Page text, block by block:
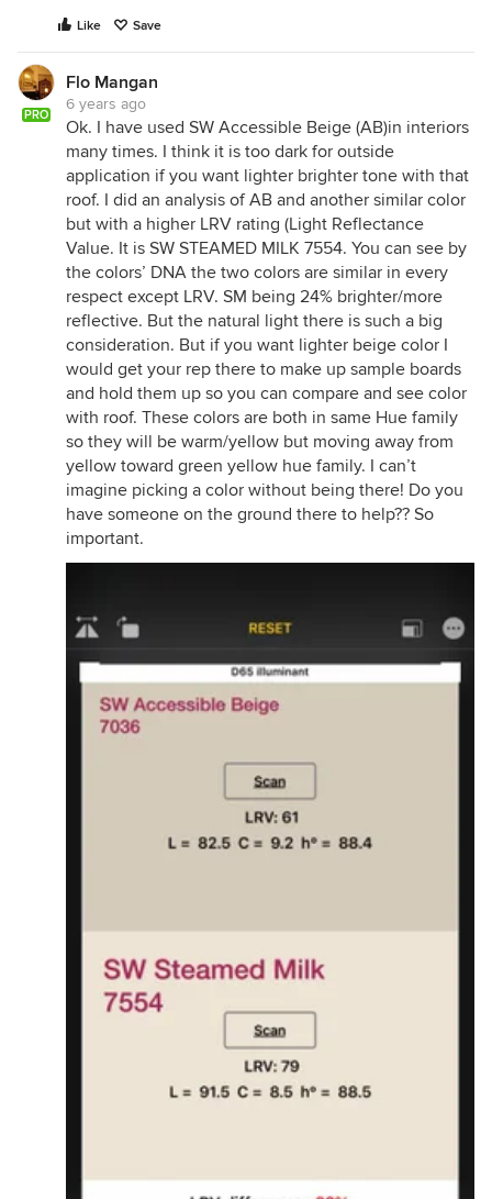
Like Save
PRO
Flo Mangan
6 years ago
Ok. I have used SW Accessible Beige (AB)in interiors
many times. I think it is too dark for outside
application if you want lighter brighter tone with that
roof. I did an analysis of AB and another similar color
but with a higher LRV rating (Light Reflectance
Value. It is SW STEAMED MILK 7554. You can see by
the colors’ DNA the two colors are similar in every
respect except LRV. SM being 24% brighter/more
reflective. But the natural light there is such a big
consideration. But if you want lighter beige color I
would get your rep there to make up sample boards
and hold them up so you can compare and see color
with roof. These colors are both in same Hue family
so they will be warm/yellow but moving away from
yellow toward green yellow hue family. I can’t
imagine picking a color without being there! Do you
have someone on the ground there to help?? So
important.